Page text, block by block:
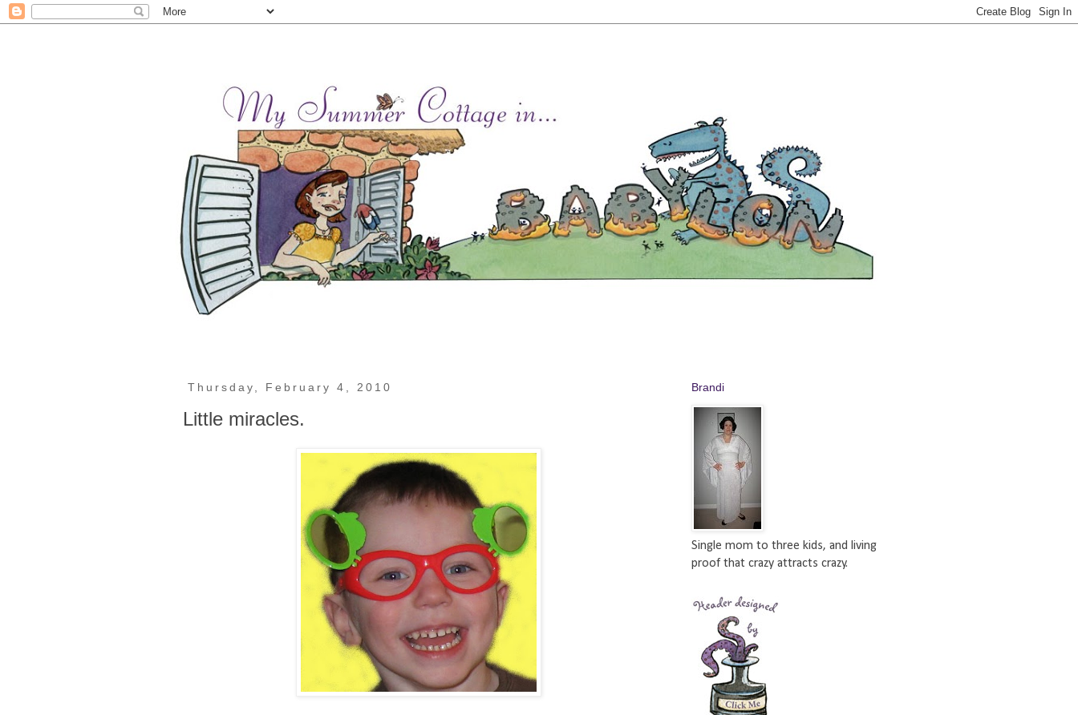
Thursday, February 4, 2010
Little miracles.
Brandi
Single mom to three kids, and living
proof that crazy attracts crazy.